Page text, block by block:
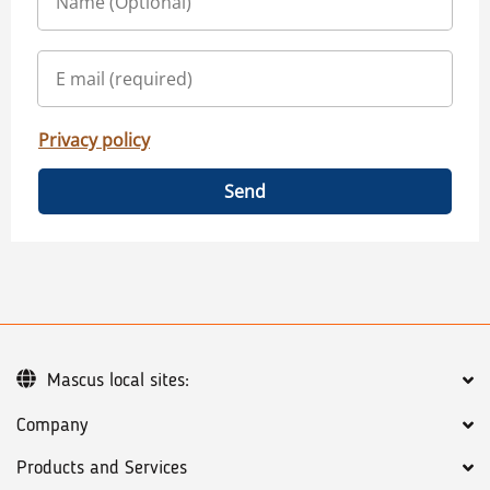
Privacy policy
Send
Company
Products and Services
Mascus local sites: